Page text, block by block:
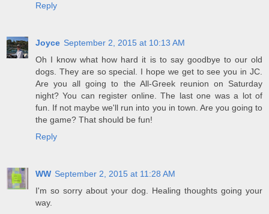
Reply
Joyce September 2, 2015 at 10:13 AM
Oh I know what how hard it is to say goodbye to our old
dogs. They are so special. I hope we get to see you in JC.
Are you all going to the All-Greek reunion on Saturday
night? You can register online. The last one was a lot of
fun. If not maybe we'll run into you in town. Are you going to
the game? That should be fun!
Reply
WW September 2, 2015 at 11:28 AM
I'm so sorry about your dog. Healing thoughts going your
way.